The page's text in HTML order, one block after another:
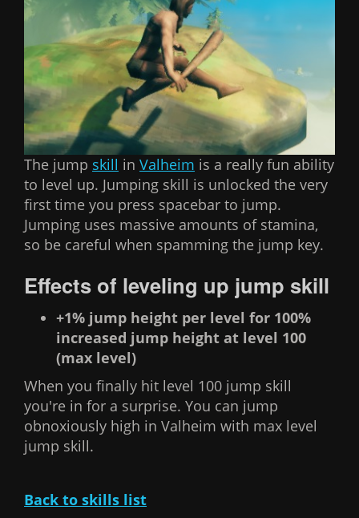
The jump skill in Valheim is a really fun ability
to level up. Jumping skill is unlocked the very
first time you press spacebar to jump.
Jumping uses massive amounts of stamina,
so be careful when spamming the jump key.
Effects of leveling up jump skill
+1% jump height per level for 100%
increased jump height at level 100
(max level)
When you finally hit level 100 jump skill
you're in for a surprise. You can jump
obnoxiously high in Valheim with max level
jump skill.
Back to skills list